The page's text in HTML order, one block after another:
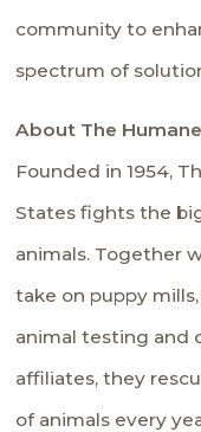
community to
spectrum of
About The
Founded in 1954,
States fights the
animals. Together
take on puppy
animal testing and
affiliates, they
of animals every